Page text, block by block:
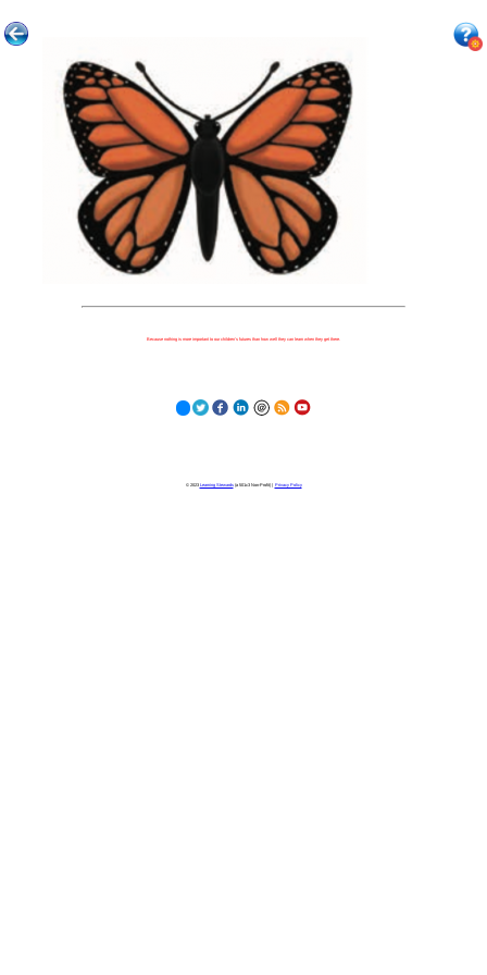
Because nothing is more important to our children's futures than how well they can learn when they get there.
© 2023 Learning Stewards(a 501c3 Non-Profit) | Privacy Policy